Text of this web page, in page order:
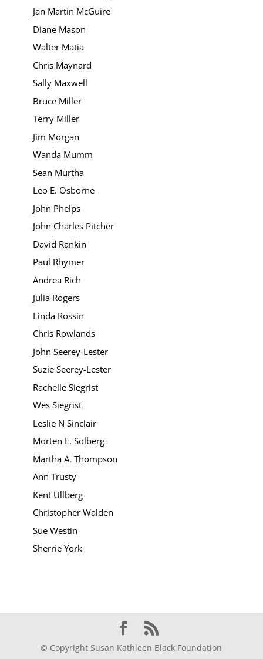
Jan Martin McGuire
Diane Mason
Walter Matia
Chris Maynard
Sally Maxwell
Bruce Miller
Terry Miller
Jim Morgan
Wanda Mumm
Sean Murtha
Leo E. Osborne
John Phelps
John Charles Pitcher
David Rankin
Paul Rhymer
Andrea Rich
Julia Rogers
Linda Rossin
Chris Rowlands
John Seerey-Lester
Suzie Seerey-Lester
Rachelle Siegrist
Wes Siegrist
Leslie N Sinclair
Morten E. Solberg
Martha A. Thompson
Ann Trusty
Kent Ullberg
Christopher Walden
Sue Westin
Sherrie York
© Copyright Susan Kathleen Black Foundation